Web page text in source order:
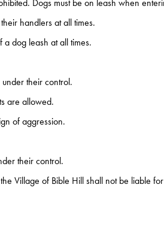
Dogs must be on leash when
handlers at all times.
a dog leash at all times.
their control.
are allowed.
of aggression.
their control.
Village of Bible Hill shall not be liable